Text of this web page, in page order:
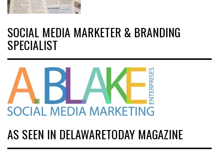
SOCIAL MEDIA MARKETER & BRANDING
SPECIALIST
AS SEEN IN DELAWARETODAY MAGAZINE